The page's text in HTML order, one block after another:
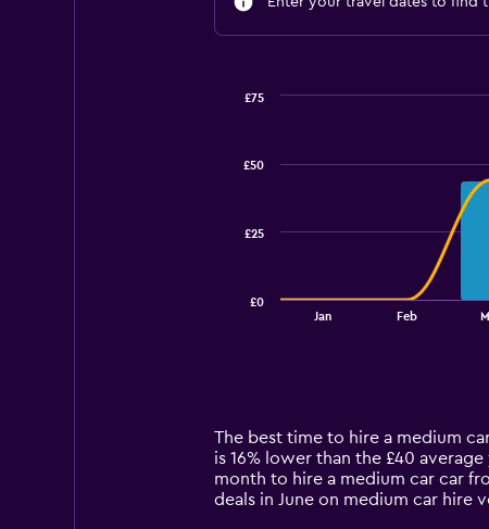
14
categories.
The
chart
Jan Feb
£0
£25
£50
£75
End
The best time to hire a medium
is 16% lower than the £40
month to hire a medium car car
deals in June on medium car hire